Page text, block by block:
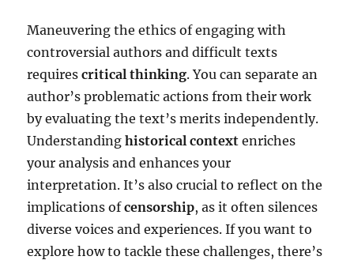
Maneuvering the ethics of engaging with
controversial authors and difficult texts
requirescritical thinking. You can separate an
author’s problematic actions from their work
by evaluating the text’s merits independently.
Understandinghistorical context enriches
your analysis and enhances your
interpretation. It’s also crucial to reflect on the
implications ofcensorship, as it often silences
diverse voices and experiences. If you want to
explore how to tackle these challenges, there’s